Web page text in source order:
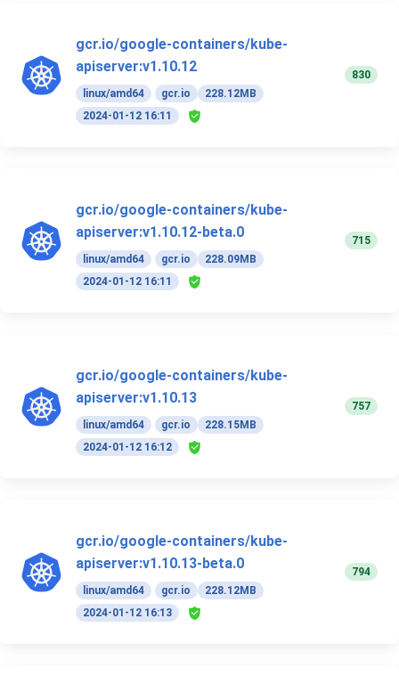
gcr.io/google-containers/kube-
apiserver:v1.10.12
linux/amd64 gcr.io
228.12MB
2024-01-12 16:11
830
gcr.io/google-containers/kube-
apiserver:v1.10.12-beta.0
linux/amd64 gcr.io
228.09MB
2024-01-12 16:11
715
gcr.io/google-containers/kube-
apiserver:v1.10.13
linux/amd64 gcr.io
228.15MB
2024-01-12 16:12
757
gcr.io/google-containers/kube-
apiserver:v1.10.13-beta.0
linux/amd64 gcr.io
228.12MB
2024-01-12 16:13
794